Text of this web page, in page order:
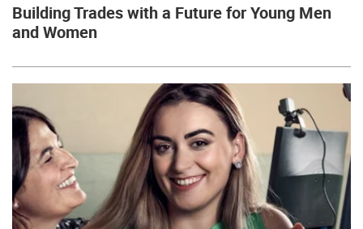
Building Trades with a Future for Young Men
and Women